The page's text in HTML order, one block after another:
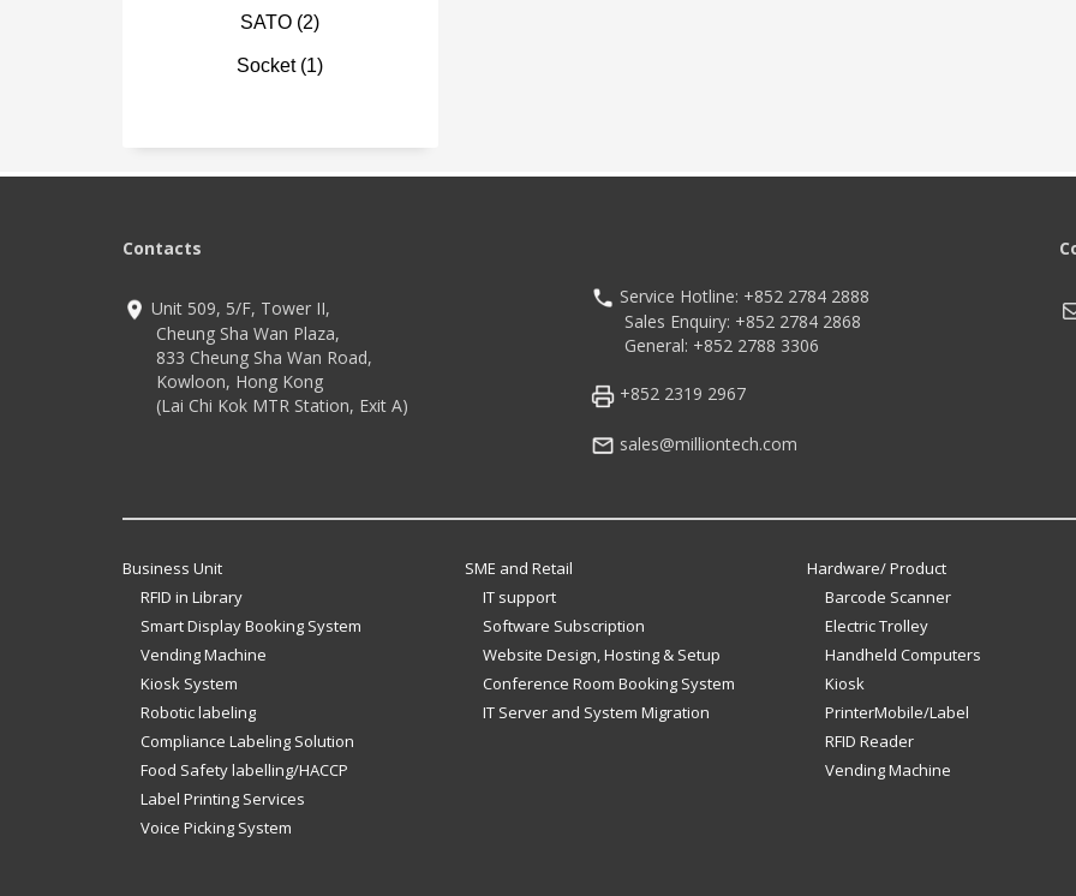
SATO (2)
Socket (1)
Contacts
Unit 509, 5/F, Tower II,
Cheung Sha Wan Plaza,
833 Cheung Sha Wan Road,
Kowloon, Hong Kong
(Lai Chi Kok MTR Station, Exit A)
Service Hotline: +852 2784 2888
Sales Enquiry: +852 2784 2868
General: +852 2788 3306
+852 2319 2967
sales@milliontech.com
Business Unit
RFID in Library
Smart Display Booking System
Vending Machine
Kiosk System
Robotic labeling
Compliance Labeling Solution
Food Safety labelling/HACCP
Label Printing Services
Voice Picking System
SME and Retail
IT support
Software Subscription
Website Design, Hosting & Setup
Conference Room Booking System
IT Server and System Migration
Hardware/ Product
Barcode Scanner
Electric Trolley
Handheld Computers
Kiosk
PrinterMobile/Label
RFID Reader
Vending Machine